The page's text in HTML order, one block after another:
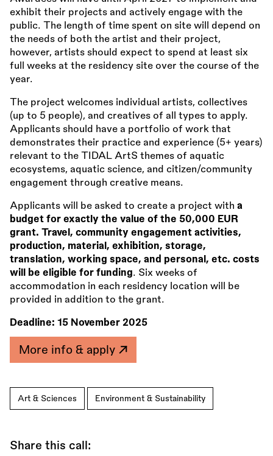
exhibit their projects and actively engage with the
public. The length of time spent on site will depend on
the needs of both the artist and their project,
however, artists should expect to spend at least six
full weeks at the residency site over the course of the
year.
The project welcomes individual artists, collectives
(up to 5 people), and creatives of all types to apply.
Applicants should have a portfolio of work that
demonstrates their practice and experience (5+ years)
relevant to the TIDAL ArtS themes of aquatic
ecosystems, aquatic science, and citizen/community
engagement through creative means.
Applicants will be asked to create a project with a
budget for exactly the value of the 50,000 EUR
grant. Travel, community engagement activities,
production, material, exhibition, storage,
translation, working space, and personal, etc. costs
will be eligible for funding. Six weeks of
accommodation in each residency location will be
provided in addition to the grant.
Deadline: 15 November 2025
More info & apply
Art & Sciences Environment & Sustainability
Share this call: